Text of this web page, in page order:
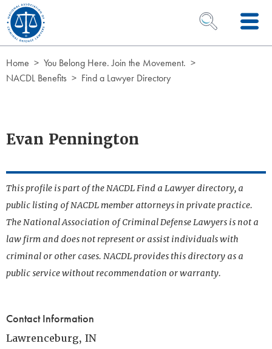
Skip to Content
OPEN SEARCH
Home
You Belong Here. Join the Movement.
NACDL Benefits
Find a Lawyer Directory
Evan Pennington
This profile is part of the NACDL Find a Lawyer directory, a
public listing of NACDL member attorneys in private practice.
The National Association of Criminal Defense Lawyers is not a
law firm and does not represent or assist individuals with
criminal or other cases. NACDL provides this directory as a
public service without recommendation or warranty.
Contact Information
Lawrenceburg, IN